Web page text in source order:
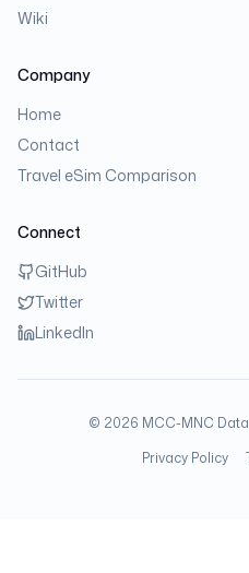
Wiki
Company
Home
Contact
Travel eSim Comparison
Connect
GitHub
Twitter
LinkedIn
© 2026 MCC-MNC
Privacy Policy